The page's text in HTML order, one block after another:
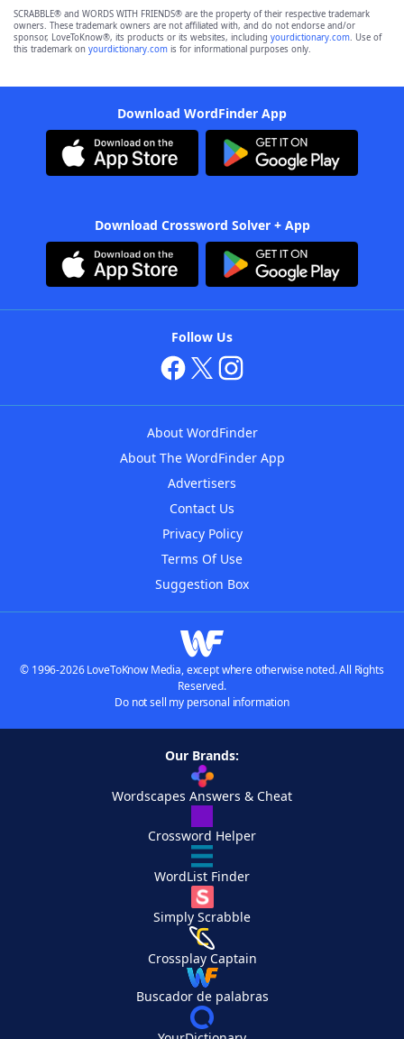
SCRABBLE® and WORDS WITH FRIENDS® are the property of their respective trademark
owners. These trademark owners are not affiliated with, and do not endorse and/or
sponsor, LoveToKnow®, its products or its websites, including yourdictionary.com. Use of
this trademark on yourdictionary.com is for informational purposes only.
Download WordFinder App
Download Crossword Solver + App
Follow Us
About WordFinder
About The WordFinder App
Advertisers
Contact Us
Privacy Policy
Terms Of Use
Suggestion Box
© 1996-2026 LoveToKnow Media, except where otherwise noted. All Rights
Reserved.
Do not sell my personal information
Our Brands:
Wordscapes Answers & Cheat
Crossword Helper
WordList Finder
Simply Scrabble
Crossplay Captain
Buscador de palabras